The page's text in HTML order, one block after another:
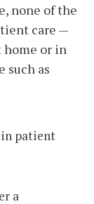
none of the
care —
home or in
such as
patient
a